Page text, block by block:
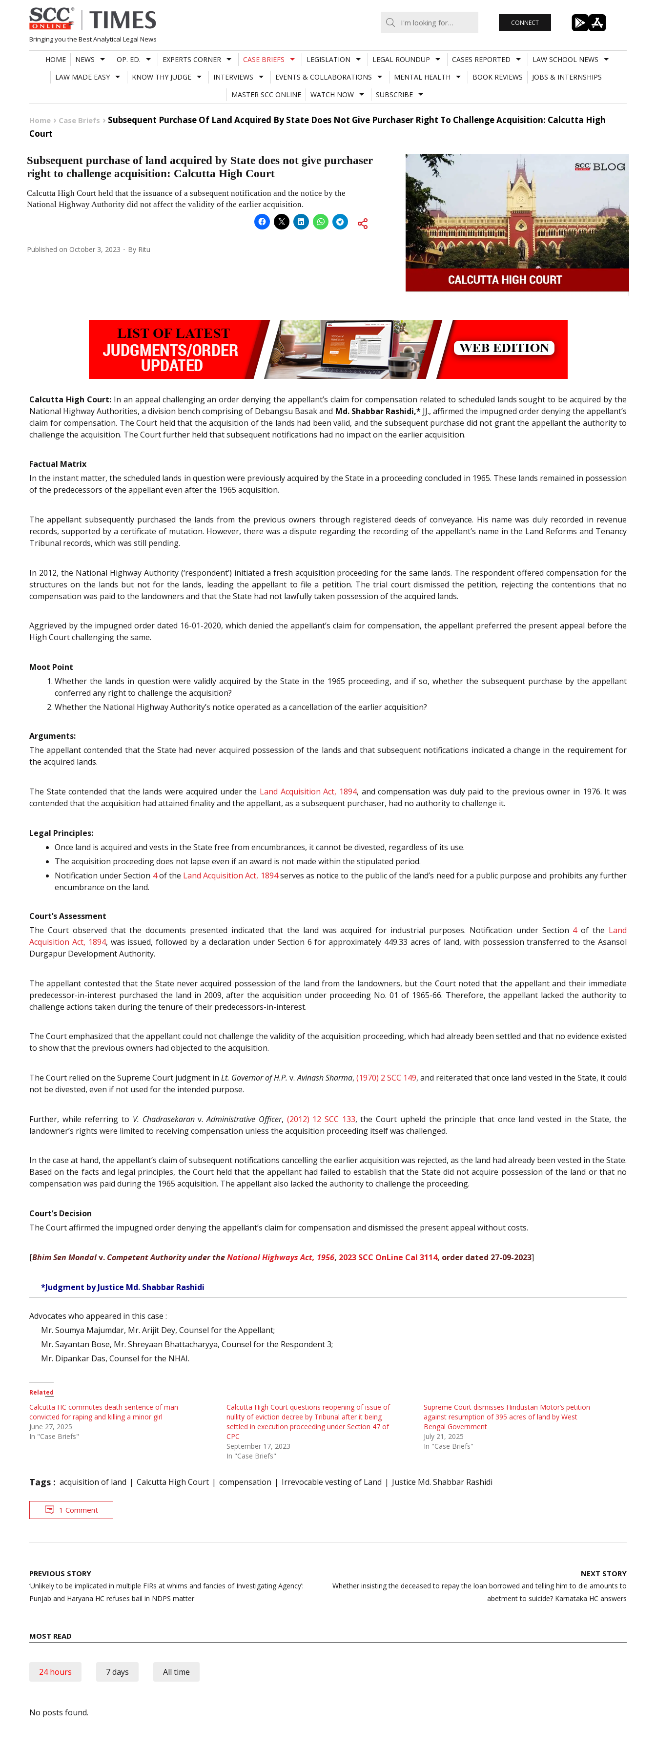
Skip
to
content
Bringing you the Best Analytical Legal News
CONNECT
HOME NEWS OP. ED. EXPERTS CORNER CASE BRIEFS LEGISLATION LEGAL ROUNDUP CASES REPORTED
LAW SCHOOL NEWS
LAW MADE EASY
KNOW THY JUDGE INTERVIEWS EVENTS & COLLABORATIONS MENTAL HEALTH BOOK REVIEWS
JOBS & INTERNSHIPS
MASTER SCC ONLINE
WATCH NOW SUBSCRIBE
Home Case Briefs
Subsequent Purchase Of Land Acquired By State Does Not Give Purchaser Right To Challenge Acquisition: Calcutta High
Court
Subsequent purchase of land acquired by State does not give purchaser
right to challenge acquisition: Calcutta High Court
Calcutta High Court held that the issuance of a subsequent notification and the notice by the
National Highway Authority did not affect the validity of the earlier acquisition.
Published on October 3, 2023 By Ritu
Calcutta High Court:In an appeal challenging an order denying the appellant’s claim for compensation related to scheduled lands sought to be acquired by the
National Highway Authorities, a division bench comprising of Debangsu Basak and Md. Shabbar Rashidi,*JJ., affirmed the impugned order denying the appellant’s
claim for compensation. The Court held that the acquisition of the lands had been valid, and the subsequent purchase did not grant the appellant the authority to
challenge the acquisition. The Court further held that subsequent notifications had no impact on the earlier acquisition.
Factual Matrix
In the instant matter, the scheduled lands in question were previously acquired by the State in a proceeding concluded in 1965. These lands remained in possession
of the predecessors of the appellant even after the 1965 acquisition.
The appellant subsequently purchased the lands from the previous owners through registered deeds of conveyance. His name was duly recorded in revenue
records, supported by a certificate of mutation. However, there was a dispute regarding the recording of the appellant’s name in the Land Reforms and Tenancy
Tribunal records, which was still pending.
In 2012, the National Highway Authority (‘respondent’) initiated a fresh acquisition proceeding for the same lands. The respondent offered compensation for the
structures on the lands but not for the lands, leading the appellant to file a petition. The trial court dismissed the petition, rejecting the contentions that no
compensation was paid to the landowners and that the State had not lawfully taken possession of the acquired lands.
Aggrieved by the impugned order dated 16-01-2020, which denied the appellant’s claim for compensation, the appellant preferred the present appeal before the
High Court challenging the same.
Moot Point
Whether the lands in question were validly acquired by the State in the 1965 proceeding, and if so, whether the subsequent purchase by the appellant
conferred any right to challenge the acquisition?
Whether the National Highway Authority’s notice operated as a cancellation of the earlier acquisition?
Arguments:
The appellant contended that the State had never acquired possession of the lands and that subsequent notifications indicated a change in the requirement for
the acquired lands.
The State contended that the lands were acquired under the Land Acquisition Act, 1894, and compensation was duly paid to the previous owner in 1976. It was
contended that the acquisition had attained finality and the appellant, as a subsequent purchaser, had no authority to challenge it.
Legal Principles:
Once land is acquired and vests in the State free from encumbrances, it cannot be divested, regardless of its use.
The acquisition proceeding does not lapse even if an award is not made within the stipulated period.
Notification under Section 4of the Land Acquisition Act, 1894serves as notice to the public of the land’s need for a public purpose and prohibits any further
encumbrance on the land.
Court’s Assessment
The Court observed that the documents presented indicated that the land was acquired for industrial purposes. Notification under Section 4of the Land
Acquisition Act, 1894, was issued, followed by a declaration under Section 6 for approximately 449.33 acres of land, with possession transferred to the Asansol
Durgapur Development Authority.
The appellant contested that the State never acquired possession of the land from the landowners, but the Court noted that the appellant and their immediate
predecessor-in-interest purchased the land in 2009, after the acquisition under proceeding No. 01 of 1965-66. Therefore, the appellant lacked the authority to
challenge actions taken during the tenure of their predecessors-in-interest.
The Court emphasized that the appellant could not challenge the validity of the acquisition proceeding, which had already been settled and that no evidence existed
to show that the previous owners had objected to the acquisition.
The Court relied on the Supreme Court judgment inLt. Governor of H.P. v.Avinash Sharma, (1970) 2 SCC 149, and reiterated that once land vested in the State, it could
not be divested, even if not used for the intended purpose.
Further, while referring to V. Chadrasekaranv.Administrative Officer, (2012) 12 SCC 133, the Court upheld the principle that once land vested in the State, the
landowner’s rights were limited to receiving compensation unless the acquisition proceeding itself was challenged.
In the case at hand, the appellant’s claim of subsequent notifications cancelling the earlier acquisition was rejected, as the land had already been vested in the State.
Based on the facts and legal principles, the Court held that the appellant had failed to establish that the State did not acquire possession of the land or that no
compensation was paid during the 1965 acquisition. The appellant also lacked the authority to challenge the proceeding.
Court’s Decision
The Court affirmed the impugned order denying the appellant’s claim for compensation and dismissed the present appeal without costs.
[Bhim Sen Mondalv. Competent Authority under theNational Highways Act, 1956, 2023 SCC OnLine Cal 3114, order dated 27-09-2023]
*Judgment by Justice Md. Shabbar Rashidi
Advocates who appeared in this case :
Mr. Soumya Majumdar, Mr. Arijit Dey, Counsel for the Appellant;
Mr. Sayantan Bose, Mr. Shreyaan Bhattacharyya, Counsel for the Respondent 3;
Mr. Dipankar Das, Counsel for the NHAI.
Related
Calcutta HC commutes death sentence of man
convicted for raping and killing a minor girl
June 27, 2025
In "Case Briefs"
Calcutta High Court questions reopening of issue of
nullity of eviction decree by Tribunal after it being
settled in execution proceeding under Section 47 of
CPC
September 17, 2023
In "Case Briefs"
Supreme Court dismisses Hindustan Motor’s petition
against resumption of 395 acres of land by West
Bengal Government
July 21, 2025
In "Case Briefs"
Tags : acquisition of land Calcutta High Court compensation Irrevocable vesting of Land Justice Md. Shabbar Rashidi
1 Comment
Post
navigation
PREVIOUS STORY
‘Unlikely to be implicated in multiple FIRs at whims and fancies of Investigating Agency’:
Punjab and Haryana HC refuses bail in NDPS matter
NEXT STORY
Whether insisting the deceased to repay the loan borrowed and telling him to die amounts to
abetment to suicide? Karnataka HC answers
MOST READ
24 hours 7 days All time
No posts found.